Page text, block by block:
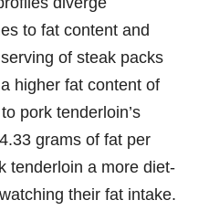
to fat content and
of steak packs
higher fat content of
pork tenderloin’s
grams of fat per
tenderloin a more diet-
their fat intake.